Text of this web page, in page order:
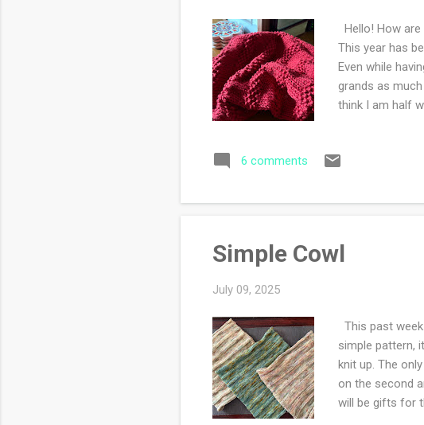
Hello! How
This year has
Even while
grands as
think I am half
on. My
know we are
6 comments
Simple Cowl
July 09, 2025
This past
simple pattern,
knit up. The
on the second
will be gifts for